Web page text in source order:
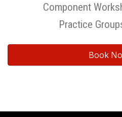
Component
Practice
Book